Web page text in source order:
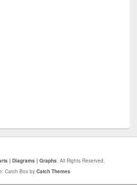
| Diagrams | Graphs . All Rights Reserved.
Catch Box by Catch Themes